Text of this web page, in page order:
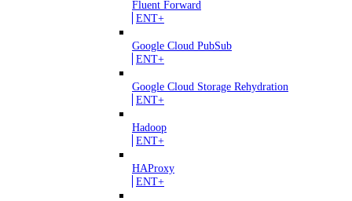
Fluent Forward
ENT+
Google Cloud PubSub
ENT+
Google Cloud Storage Rehydration
ENT+
Hadoop
ENT+
HAProxy
ENT+